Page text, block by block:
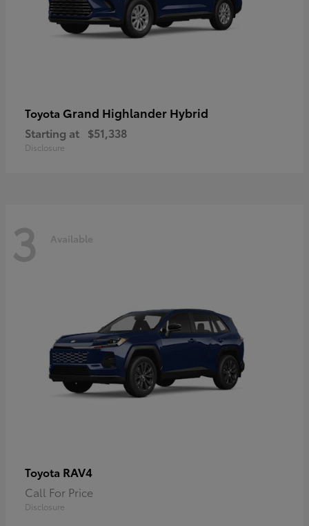
Toyota Grand Highlander Hybrid
Starting at $51,338
Disclosure
3 Available
Toyota RAV4
Call For Price
Disclosure